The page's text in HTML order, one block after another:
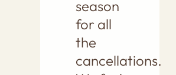
season
for all
the
cancellations.